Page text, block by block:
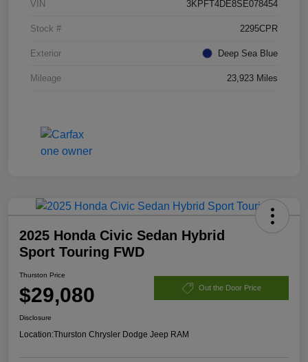
VIN 3KPFT4DE8SE078454
Stock # 2295CPR
Exterior Deep Sea Blue
Mileage 23,923 Miles
2025 Honda Civic Sedan Hybrid
Sport Touring FWD
Thurston Price
$29,080 Out the Door Price
Disclosure
Location:Thurston Chrysler Dodge Jeep RAM